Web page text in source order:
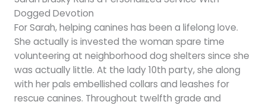
Dogged Devotion
For Sarah, helping canines has been a lifelong love.
She actually is invested the woman spare time
volunteering at neighborhood dog shelters since she
was actually little. At the lady 10th party, she along
with her pals embellished collars and leashes for
rescue canines. Throughout twelfth grade and